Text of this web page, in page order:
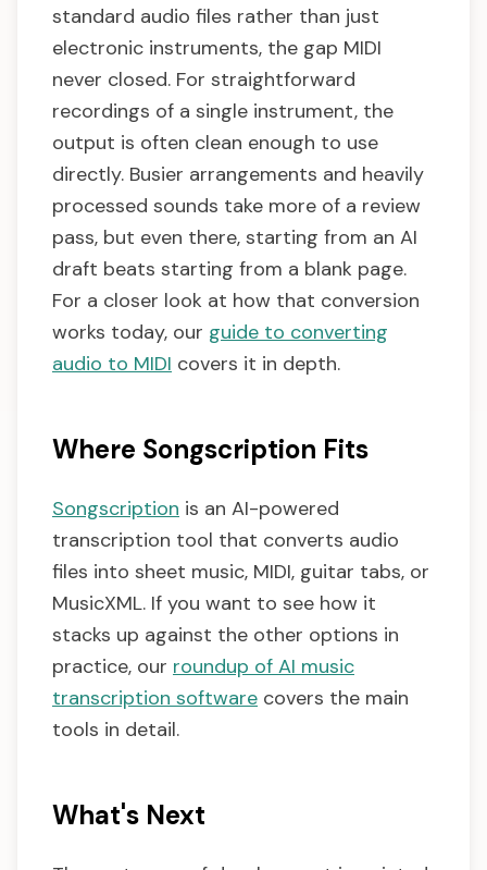
standard audio files rather than just
electronic instruments, the gap MIDI
never closed. For straightforward
recordings of a single instrument, the
output is often clean enough to use
directly. Busier arrangements and heavily
processed sounds take more of a review
pass, but even there, starting from an AI
draft beats starting from a blank page.
For a closer look at how that conversion
works today, our guide to converting
audio to MIDI covers it in depth.
Where Songscription Fits
Songscription is an AI-powered
transcription tool that converts audio
files into sheet music, MIDI, guitar tabs, or
MusicXML. If you want to see how it
stacks up against the other options in
practice, our roundup of AI music
transcription software covers the main
tools in detail.
What's Next